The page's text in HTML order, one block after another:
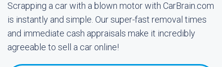
Scrapping a car with a blown motor with CarBrain.com
is instantly and simple. Our super-fast removal times
and immediate cash appraisals make it incredibly
agreeable to sell a car online!